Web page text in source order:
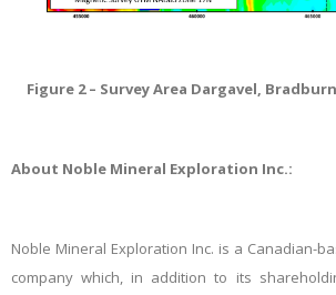
Figure 2 – Survey Area Dargavel,
About Noble Mineral Exploration Inc.:
Noble Mineral Exploration Inc. is a Canadian-
company which, in addition to its